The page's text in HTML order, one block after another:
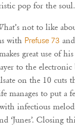
pop for the soul.
not to like
with Prefuse 73 and
great use of
to the electronic
on the 10 cuts
manages to put a
infectious
‘Junes’. Closing